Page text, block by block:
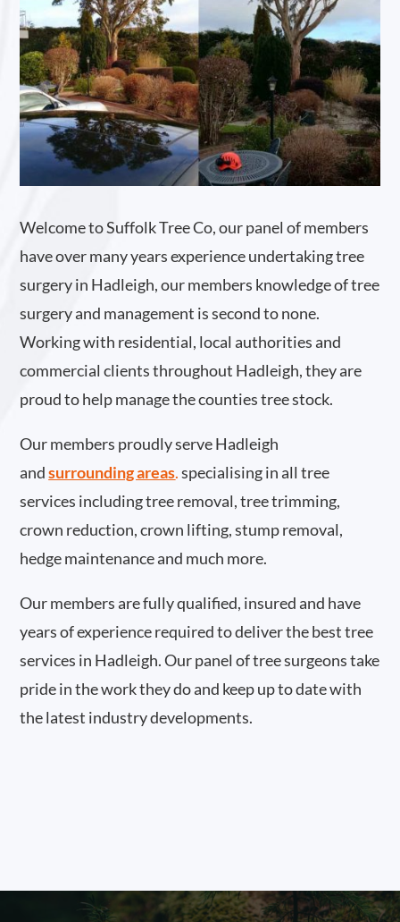
Welcome to Suffolk Tree Co, our panel of members
have over many years experience undertaking tree
surgery in Hadleigh, our members knowledge of tree
surgery and management is second to none.
Working with residential, local authorities and
commercial clients throughout Hadleigh, they are
proud to help manage the counties tree stock.
Our members proudly serve Hadleigh
and surrounding areas.specialising in all tree
services including tree removal, tree trimming,
crown reduction, crown lifting, stump removal,
hedge maintenance and much more.
Our members are fully qualified, insured and have
years of experience required to deliver the best tree
services in Hadleigh. Our panel of tree surgeons take
pride in the work they do and keep up to date with
the latest industry developments.